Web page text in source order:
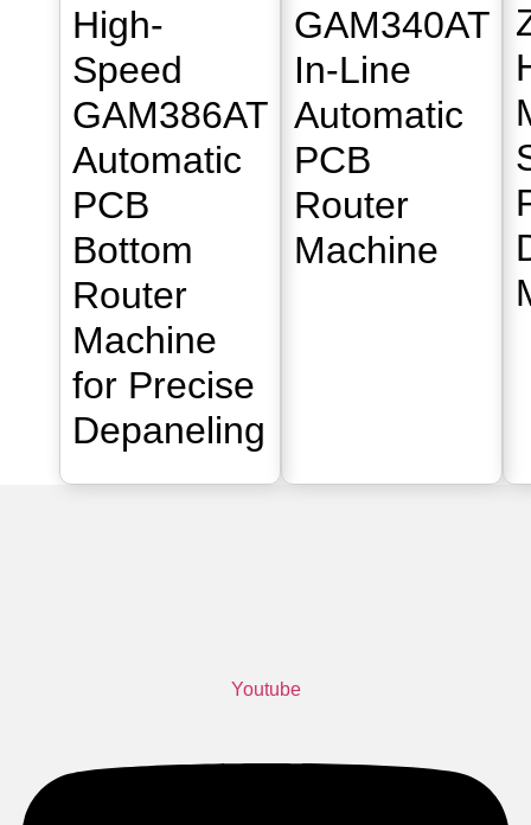
High-
Speed
GAM386AT
Automatic
PCB
Bottom
Router
Machine
for Precise
Depaneling
GAM340AT
In-Line
Automatic
PCB
Router
Machine
Youtube